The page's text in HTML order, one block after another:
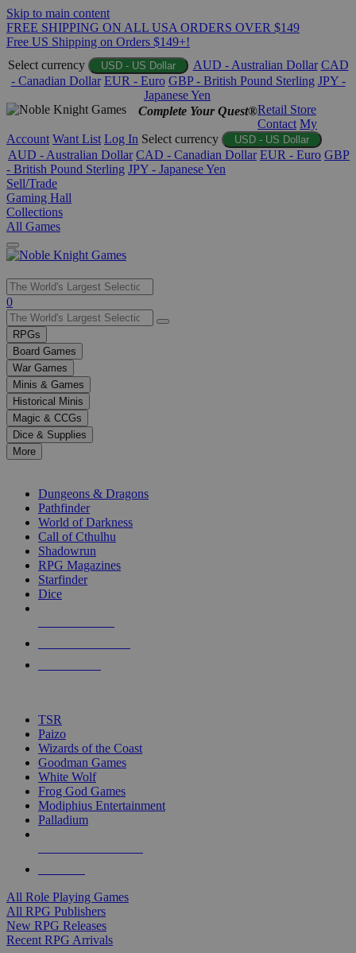
Skip to main content
FREE SHIPPING ON ALL USA ORDERS OVER $149
Free US Shipping on Orders $149+!
Select currency
USD - US Dollar AUD - Australian Dollar CAD
- Canadian Dollar EUR - Euro GBP - British Pound Sterling JPY -
Japanese Yen
Complete Your Quest®Retail Store
Contact My
Account Want List Log In Select currency USD - US Dollar
AUD - Australian Dollar CAD - Canadian Dollar EUR - Euro GBP
- British Pound Sterling JPY - Japanese Yen
Sell/Trade
Gaming Hall
Collections
All Games
Use
the
up
and
down
arrows
to
select
a
result.
Press
enter
selected
touch
0
RPGs
Board Games
War Games
Minis & Games
Historical Minis
Magic & CCGs
Dice & Supplies
More
Dungeons & Dragons
Pathfinder
World of Darkness
Call of Cthulhu
Shadowrun
RPG Magazines
Starfinder
Dice
TSR
Paizo
Wizards of the Coast
Goodman Games
White Wolf
Frog God Games
Modiphius Entertainment
Palladium
All Role Playing Games
All RPG Publishers
New RPG Releases
Recent RPG Arrivals